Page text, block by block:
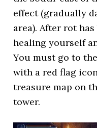
effect (gradually
area). After rot
healing yourself
You must go to
with a red flag
treasure map on
tower.